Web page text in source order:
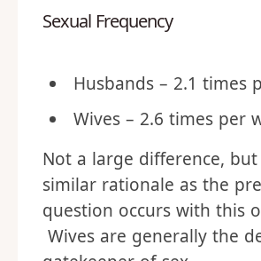
Sexual Frequency
Husbands – 2.1 times
Wives – 2.6 times per
Not a large difference,
similar rationale as the
question occurs with this
Wives are generally the